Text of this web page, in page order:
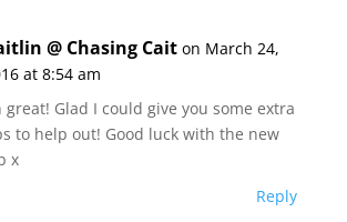
@ Chasing Cait on March 24,
at 8:54 am
great! Glad I could give you some extra
to help out! Good luck with the new
x
Reply